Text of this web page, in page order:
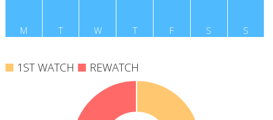
M T W T F S S
1ST WATCH REWATCH